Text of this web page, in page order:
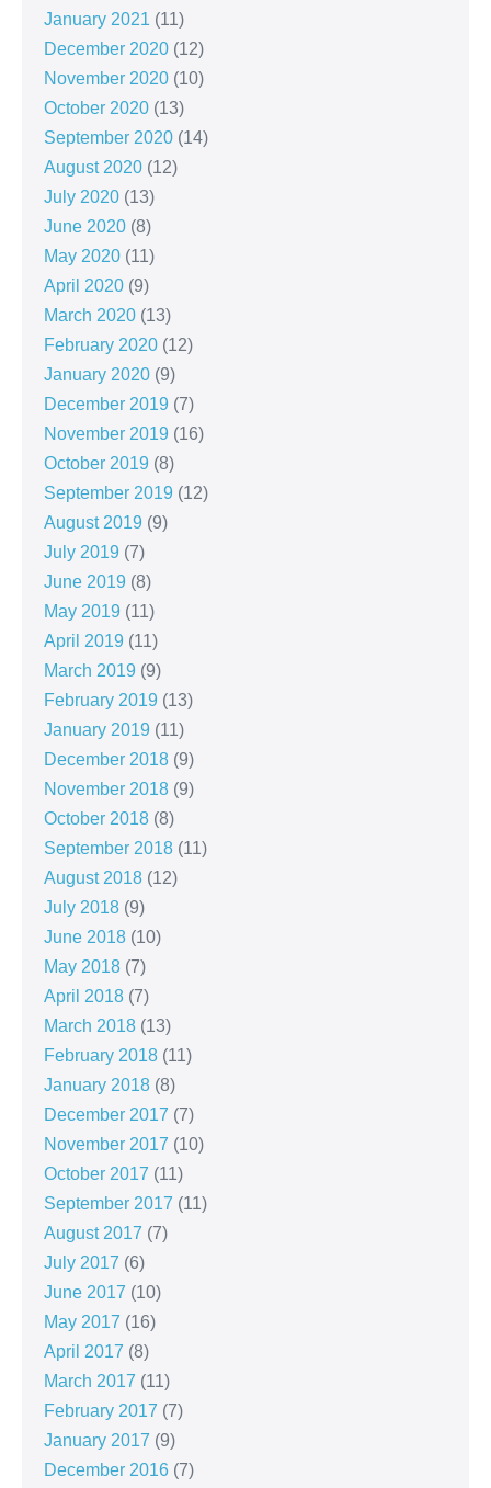
January 2021 (11)
December 2020 (12)
November 2020 (10)
October 2020 (13)
September 2020 (14)
August 2020 (12)
July 2020 (13)
June 2020 (8)
May 2020 (11)
April 2020 (9)
March 2020 (13)
February 2020 (12)
January 2020 (9)
December 2019 (7)
November 2019 (16)
October 2019 (8)
September 2019 (12)
August 2019 (9)
July 2019 (7)
June 2019 (8)
May 2019 (11)
April 2019 (11)
March 2019 (9)
February 2019 (13)
January 2019 (11)
December 2018 (9)
November 2018 (9)
October 2018 (8)
September 2018 (11)
August 2018 (12)
July 2018 (9)
June 2018 (10)
May 2018 (7)
April 2018 (7)
March 2018 (13)
February 2018 (11)
January 2018 (8)
December 2017 (7)
November 2017 (10)
October 2017 (11)
September 2017 (11)
August 2017 (7)
July 2017 (6)
June 2017 (10)
May 2017 (16)
April 2017 (8)
March 2017 (11)
February 2017 (7)
January 2017 (9)
December 2016 (7)